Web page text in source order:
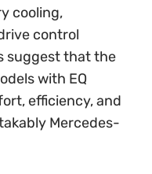
cooling,
control
suggest that the
with EQ
efficiency, and
Mercedes-